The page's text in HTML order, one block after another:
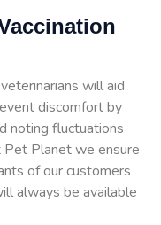
will aid
discomfort by
noting fluctuations
Planet we ensure
of our customers
always be available